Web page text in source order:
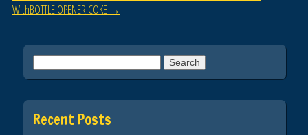
WithBOTTLE OPENER COKE →
Recent Posts